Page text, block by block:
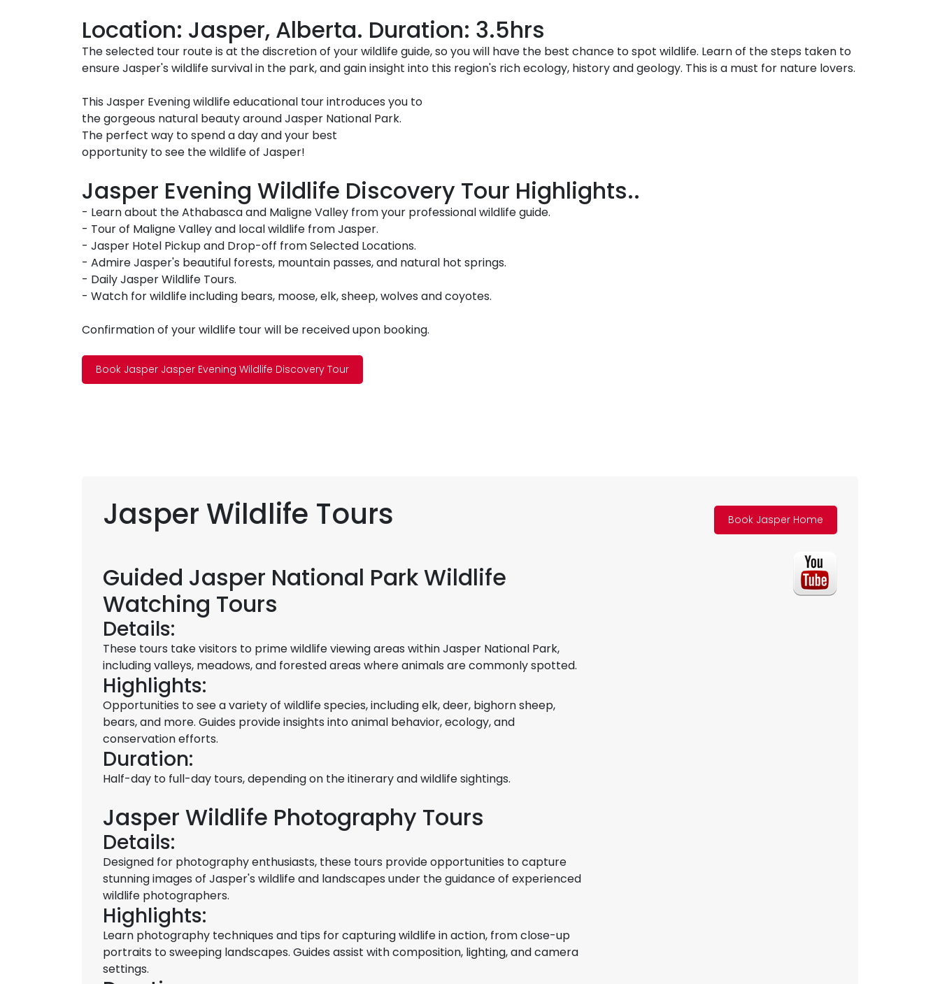
Location: Jasper, Alberta. Duration: 3.5hrs
The selected tour route is at the discretion of your wildlife guide, so you will have the best chance to spot wildlife. Learn of the steps taken to
ensure Jasper's wildlife survival in the park, and gain insight into this region's rich ecology, history and geology. This is a must for nature lovers.
This Jasper Evening wildlife educational tour introduces you to
the gorgeous natural beauty around Jasper National Park.
The perfect way to spend a day and your best
opportunity to see the wildlife of Jasper!
Jasper Evening Wildlife Discovery Tour Highlights..
- Learn about the Athabasca and Maligne Valley from your professional wildlife guide.
- Tour of Maligne Valley and local wildlife from Jasper.
- Jasper Hotel Pickup and Drop-off from Selected Locations.
- Admire Jasper's beautiful forests, mountain passes, and natural hot springs.
- Daily Jasper Wildlife Tours.
- Watch for wildlife including bears, moose, elk, sheep, wolves and coyotes.
Confirmation of your wildlife tour will be received upon booking.
Book Jasper Jasper Evening Wildlife Discovery Tour
Jasper Wildlife Tours
Guided Jasper National Park Wildlife
Watching Tours
Details:
These tours take visitors to prime wildlife viewing areas within Jasper National Park,
including valleys, meadows, and forested areas where animals are commonly spotted.
Highlights:
Opportunities to see a variety of wildlife species, including elk, deer, bighorn sheep,
bears, and more. Guides provide insights into animal behavior, ecology, and
conservation efforts.
Duration:
Half-day to full-day tours, depending on the itinerary and wildlife sightings.
Jasper Wildlife Photography Tours
Details:
Designed for photography enthusiasts, these tours provide opportunities to capture
stunning images of Jasper's wildlife and landscapes under the guidance of experienced
wildlife photographers.
Highlights:
Learn photography techniques and tips for capturing wildlife in action, from close-up
portraits to sweeping landscapes. Guides assist with composition, lighting, and camera
settings.
Book Jasper Home